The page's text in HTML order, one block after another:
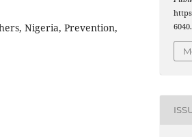
Nigeria, Prevention,